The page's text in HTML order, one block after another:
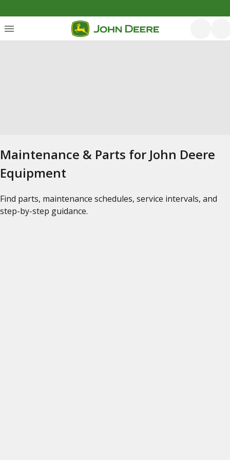
Maintenance & Parts for John Deere
Equipment
Find parts, maintenance schedules, service intervals, and
step-by-step guidance.